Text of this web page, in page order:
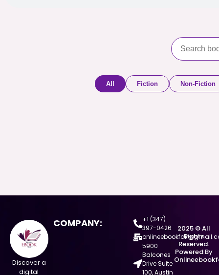
All Fiction Non-Fiction
Discover a
digital
COMPANY:
+1 (347)
397-0426
5900
Balcones
Drive Suite
100, Austin
2025 © All
Rights
Reserved.
Powered By